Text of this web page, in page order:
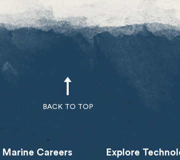
BACK TO TOP
Marine Careers Explore